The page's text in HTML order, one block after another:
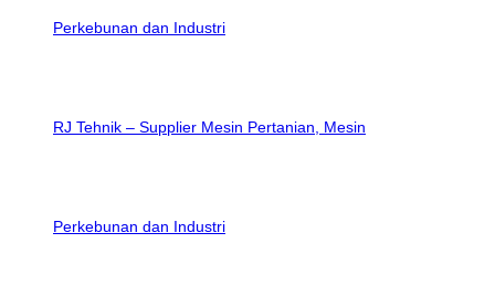
RJ Tehnik – Supplier Mesin Pertanian, Mesin
Perkebunan dan Industri